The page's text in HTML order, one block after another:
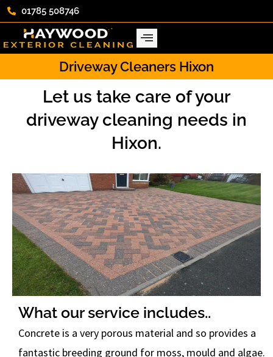
01785 508746
Driveway Cleaners Hixon
Let us take care of your
driveway cleaning needs in
Hixon.
What our service includes..
Concrete is a very porous material and so provides a
fantastic breeding ground for moss, mould and algae.